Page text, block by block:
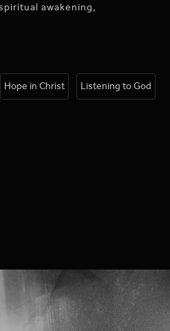
awakening,
Hope in Christ Listening to God